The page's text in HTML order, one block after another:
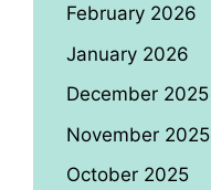
February 2026
January 2026
December 2025
November 2025
October 2025